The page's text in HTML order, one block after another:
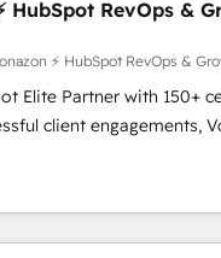
teams in the UK,
Belgium, Singapore,
with ISO/IEC
all seven
HubSpot RevOps &
⚡ HubSpot RevOps &
Elite Partner with 150+
client engagements,
into measurable,
to enterprise-grade
builds scalable strategies